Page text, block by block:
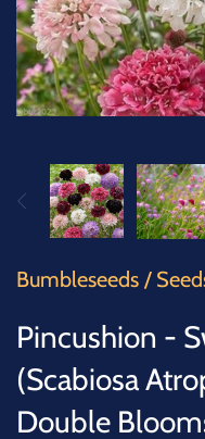
Bumbleseeds /
Pincushion -
(Scabiosa
Double
TREES
GIFT CARDS